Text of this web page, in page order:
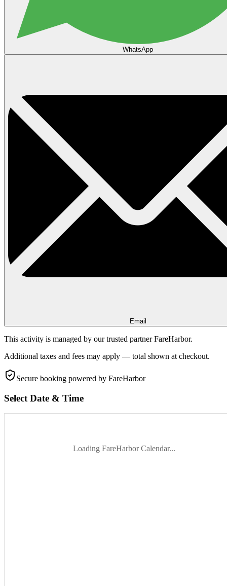
WhatsApp
Email
This activity is managed by our trusted partner FareHarbor.
Additional taxes and fees may apply — total shown at checkout.
Secure booking powered by FareHarbor
Select Date & Time
Loading FareHarbor Calendar...